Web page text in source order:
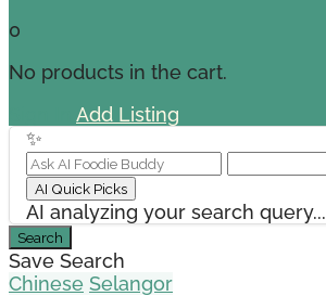
0
No products in the cart.
Add Listing
✨
AI Quick Picks
AI analyzing your search query...
Search
Save Search
Chinese Selangor